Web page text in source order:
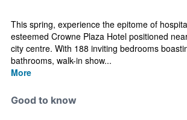
This spring, experience the epitome of
esteemed Crowne Plaza Hotel positioned
city centre. With 188 inviting bedrooms
bathrooms, walk-in show...
More
Good to know